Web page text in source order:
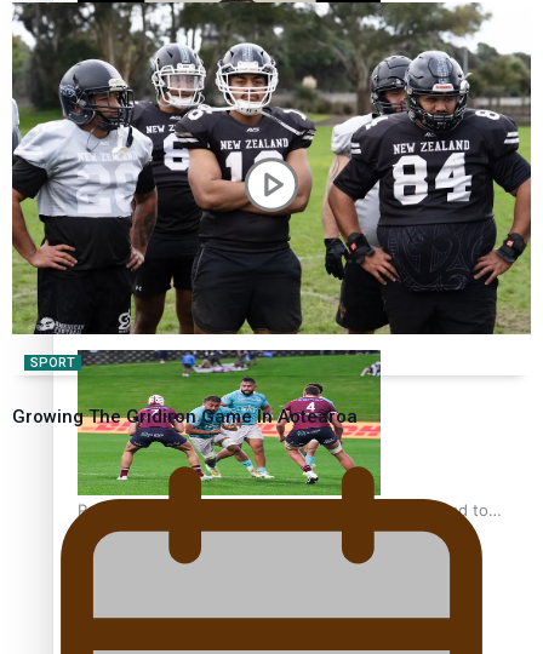
Glasgow Commonwealth Games: Gold for Samoa’s super
Stowers
Glasgow Commonwealth Games: Nauru claims second
bronze, adding to Pacific medal tally
Pasifika power added to 44-strong All Blacks squad to
South Africa
SPORT
Growing The Gridiron Game In Aotearoa